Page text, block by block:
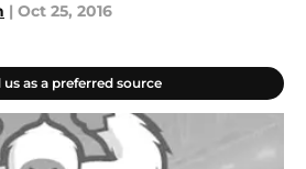
| Oct 25, 2016
us as a preferred source